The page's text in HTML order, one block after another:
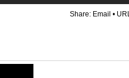
Share: Email •